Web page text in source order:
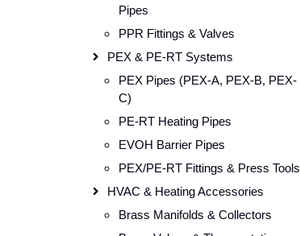
Pipes
PPR Fittings & Valves
PEX & PE-RT Systems
PEX Pipes (PEX-A, PEX-B, PEX-
C)
PE-RT Heating Pipes
EVOH Barrier Pipes
PEX/PE-RT Fittings & Press Tools
HVAC & Heating Accessories
Brass Manifolds & Collectors